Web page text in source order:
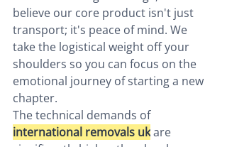
believe our core product isn't just
transport; it's peace of mind. We
take the logistical weight off your
shoulders so you can focus on the
emotional journey of starting a new
chapter.
The technical demands of
international removals uk are